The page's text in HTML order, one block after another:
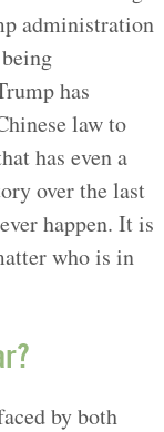
administration
has
law to
has even a
over the last
happen. It is
who is in
by both